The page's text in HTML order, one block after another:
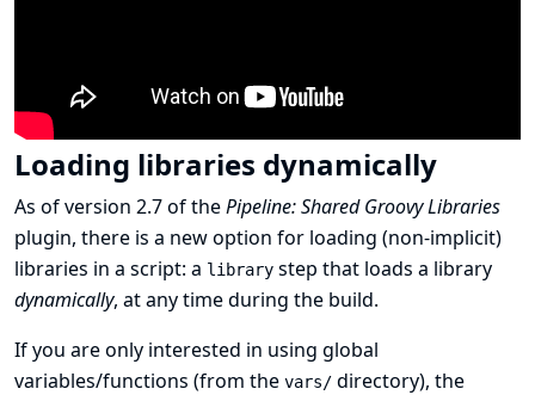
Loading libraries dynamically
As of version 2.7 of thePipeline: Shared Groovy Libraries
plugin, there is a new option for loading (non-implicit)
libraries in a script: a library step that loads a library
dynamically, at any time during the build.
If you are only interested in using global
variables/functions (from the vars/ directory), the